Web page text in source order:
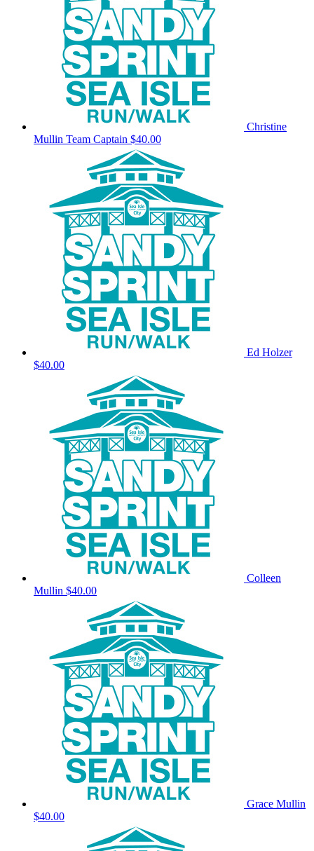
Christine
Mullin Team Captain $40.00
Ed Holzer
$40.00
Colleen
Mullin $40.00
Grace Mullin
$40.00